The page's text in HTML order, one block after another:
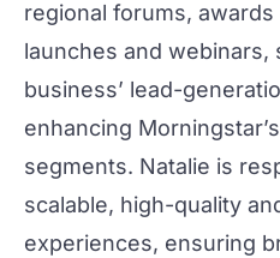
regional forums,
launches and webinars,
business’ lead-
enhancing
segments. Natalie is
scalable, high-quality
experiences, ensuring